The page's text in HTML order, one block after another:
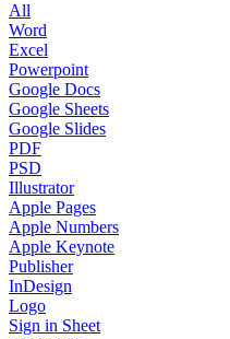
All
Word
Excel
Powerpoint
Google Docs
Google Sheets
Google Slides
PDF
PSD
Illustrator
Apple Pages
Apple Numbers
Apple Keynote
Publisher
InDesign
Logo
Sign in Sheet